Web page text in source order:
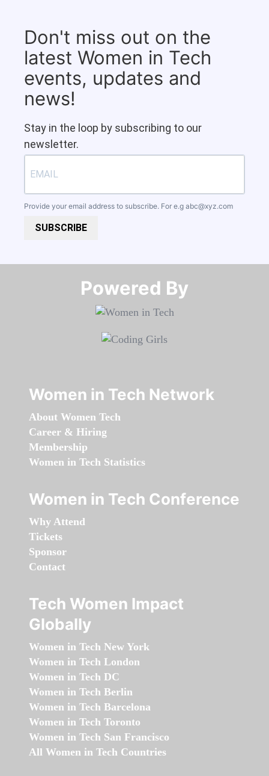
Don't miss out on the
latest Women in Tech
events, updates and
news!
Stay in the loop by subscribing to our
newsletter.
Provide your email address to subscribe. For e.g abc@xyz.com
SUBSCRIBE
Powered By​​​​​​​
Women in Tech Network
About Women Tech
Career & Hiring
Membership
Women in Tech Statistics
Women in Tech Conference
Why Attend
Tickets
Sponsor
Contact
Tech Women Impact
Globally
Women in Tech New York
Women in Tech London
Women in Tech DC
Women in Tech Berlin
Women in Tech Barcelona
Women in Tech Toronto
Women in Tech San Francisco
All Women in Tech Countries